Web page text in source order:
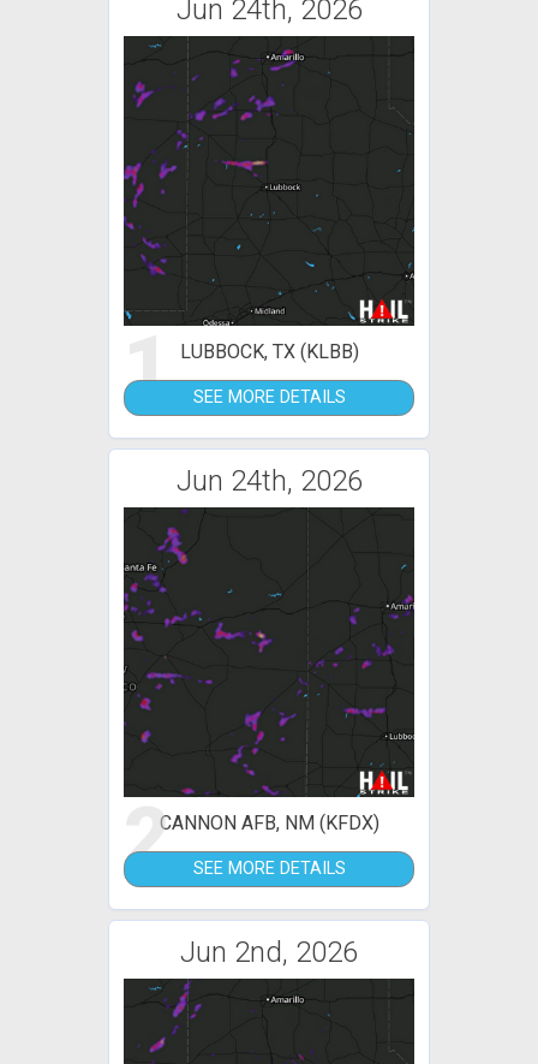
Jun 24th, 2026
1 LUBBOCK, TX (KLBB)
SEE MORE DETAILS
Jun 24th, 2026
2CANNON AFB, NM (KFDX)
SEE MORE DETAILS
Jun 2nd, 2026